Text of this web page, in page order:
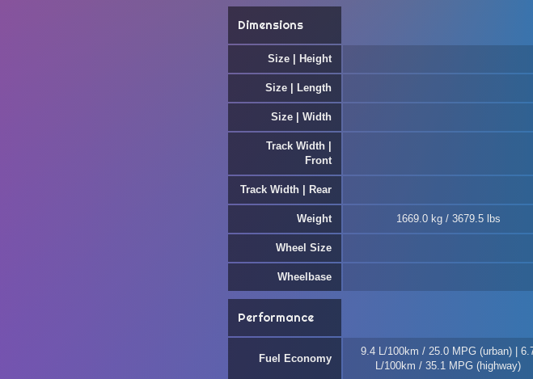
Dimensions
Size | Height
Size | Length
Size | Width
Track Width |
Front
Track Width | Rear
Weight 1669.0 kg / 3679.5 lbs
Wheel Size
Wheelbase
Performance
Fuel Economy
9.4 L/100km / 25.0 MPG (urban) |
L/100km / 35.1 MPG (highway)